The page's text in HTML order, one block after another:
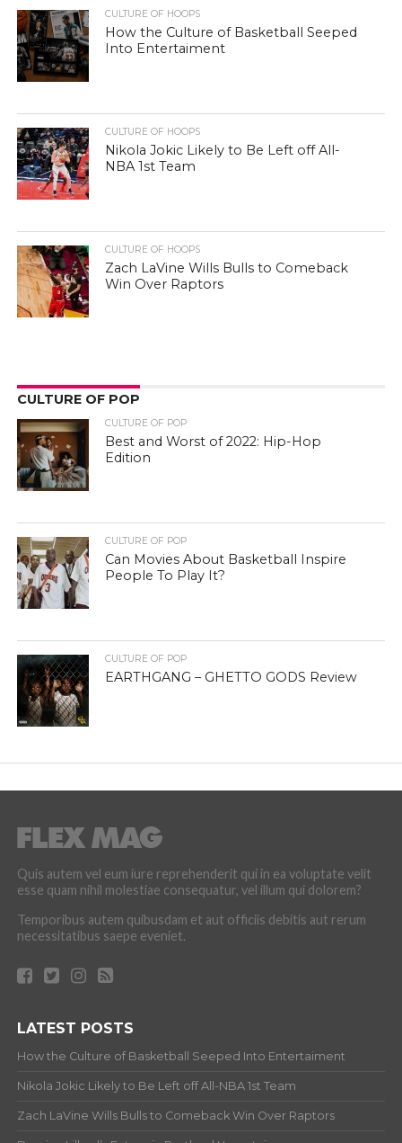
CULTURE OF HOOPS
How the Culture of Basketball Seeped
Into Entertaiment
CULTURE OF HOOPS
Nikola Jokic Likely to Be Left off All-
NBA 1st Team
CULTURE OF HOOPS
Zach LaVine Wills Bulls to Comeback
Win Over Raptors
CULTURE OF POP
CULTURE OF POP
Best and Worst of 2022: Hip-Hop
Edition
CULTURE OF POP
Can Movies About Basketball Inspire
People To Play It?
CULTURE OF POP
EARTHGANG – GHETTO GODS Review
Quis autem vel eum iure reprehenderit qui in ea voluptate velit
esse quam nihil molestiae consequatur, vel illum qui dolorem?
Temporibus autem quibusdam et aut officiis debitis aut rerum
necessitatibus saepe eveniet.
LATEST POSTS
How the Culture of Basketball Seeped Into Entertaiment
Nikola Jokic Likely to Be Left off All-NBA 1st Team
Zach LaVine Wills Bulls to Comeback Win Over Raptors